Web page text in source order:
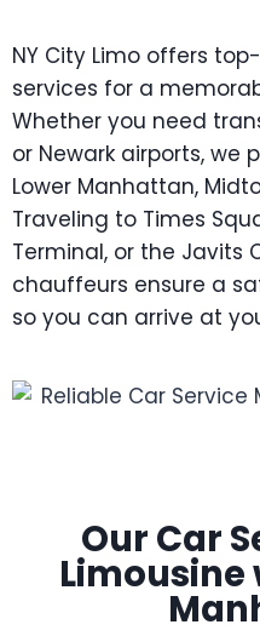
NY City Limo offers
services for a
Whether you need
or Newark airports, we
Lower Manhattan,
Traveling to Times
Terminal, or the Javits
chauffeurs ensure a
so you can arrive at
Our Car
Limousine